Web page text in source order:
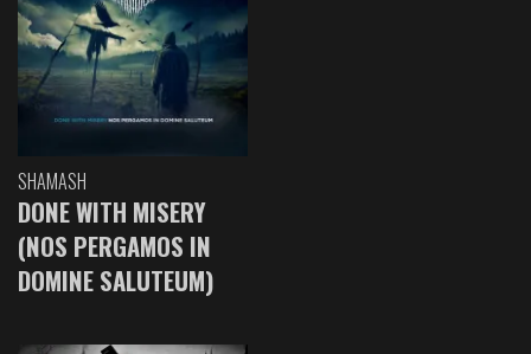
SHAMASH
DONE WITH MISERY
(NOS PERGAMOS IN
DOMINE SALUTEUM)